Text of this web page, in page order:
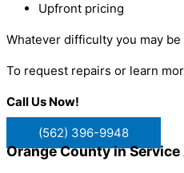
Upfront pricing
Whatever difficulty you may
To request repairs or learn
Call Us Now!
(562) 396-9948
Orange County in Service